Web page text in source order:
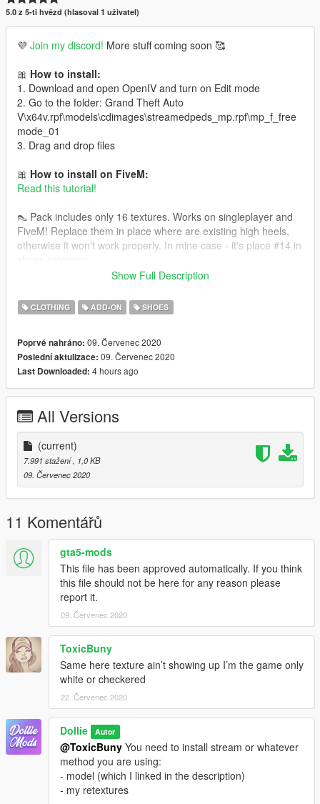
5.0 z 5-ti hvězd (hlasoval 1 uživatel)
💜 Join my discord! More stuff coming soon 🥰
🎀 How to install:
1. Download and open OpenIV and turn on Edit mode
2. Go to the folder: Grand Theft Auto
V\x64v.rpf\models\cdimages\streamedpeds_mp.rpf\mp_f_free
mode_01
3. Drag and drop files
🎀 How to install on FiveM:
Read this tutorial!
👠 Pack includes only 16 textures. Works on singleplayer and
FiveM! Replace them in place where are existing high heels,
otherwise it won't work properly. In mine case - it's place #14 in
work: https://www.gta5-mods.com/player/high-heels-pack-for-
mpfemale-part-1
Show Full Description
CLOTHING ADD-ON SHOES
Poprvé nahráno: 09. Červenec 2020
Poslední aktulizace: 09. Červenec 2020
Last Downloaded: 4 hours ago
All Versions
(current)
7.991 stažení , 1,0 KB
09. Červenec 2020
11 Komentářů
gta5-mods
This file has been approved automatically. If you think
this file should not be here for any reason please
report it.
09. Červenec 2020
ToxicBuny
Same here texture ain’t showing up I’m the game only
white or checkered
22. Červenec 2020
Dollie Autor
@ToxicBuny You need to install stream or whatever
method you are using:
- model (which I linked in the description)
- my retextures